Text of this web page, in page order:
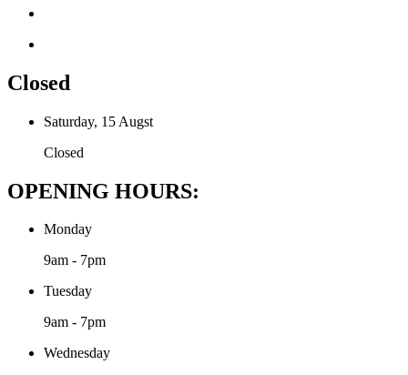
Closed
Saturday, 15 Augst
Closed
OPENING HOURS:
Monday
9am - 7pm
Tuesday
9am - 7pm
Wednesday